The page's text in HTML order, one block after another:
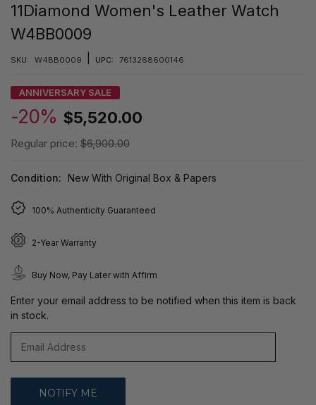
11Diamond Women's Leather Watch
W4BB0009
SKU: W4BB0009 UPC: 7613268600146
ANNIVERSARY SALE
-20% $5,520.00
Regular price: $6,900.00
Condition: New With Original Box & Papers
100% Authenticity Guaranteed
2-Year Warranty
Buy Now, Pay Later with Affirm
Enter your email address to be notified when this item is back
in stock.